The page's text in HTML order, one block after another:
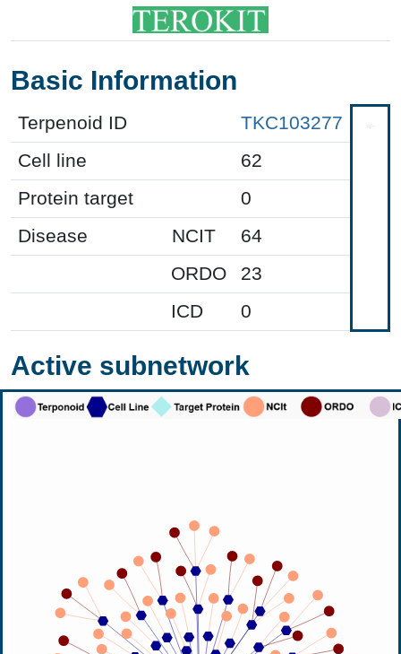
Basic Information
Terpenoid ID
TKC103277
Cell line
62
Protein target
0
Disease
NCIT
64
ORDO
23
ICD
0
Active subnetwork